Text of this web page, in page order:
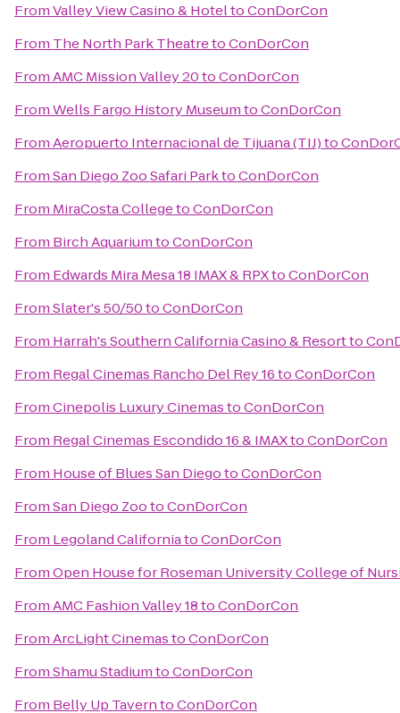
FromValley View Casino & HoteltoConDorCon
From The North Park TheatretoConDorCon
FromAMC Mission Valley 20toConDorCon
FromWells Fargo History MuseumtoConDorCon
FromAeropuerto Internacional de Tijuana (TIJ)to
FromSan Diego Zoo Safari ParktoConDorCon
From MiraCosta CollegetoConDorCon
From Birch AquariumtoConDorCon
From Edwards Mira Mesa 18 IMAX & RPXtoConDorCon
FromSlater's 50/50toConDorCon
From Harrah's Southern California Casino & Resortto
From Regal Cinemas Rancho Del Rey 16toConDorCon
FromCinepolis Luxury CinemastoConDorCon
From Regal Cinemas Escondido 16 & IMAXtoConDorCon
From House of Blues San DiegotoConDorCon
FromSan Diego ZootoConDorCon
From Legoland CaliforniatoConDorCon
FromOpen House for Roseman University College of
FromAMC Fashion Valley 18toConDorCon
FromArcLight CinemastoConDorCon
FromShamu StadiumtoConDorCon
From Belly Up TaverntoConDorCon